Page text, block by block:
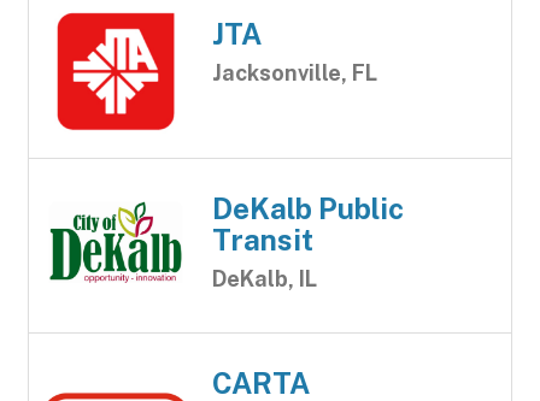
JTA
Jacksonville, FL
DeKalb Public
Transit
DeKalb, IL
CARTA